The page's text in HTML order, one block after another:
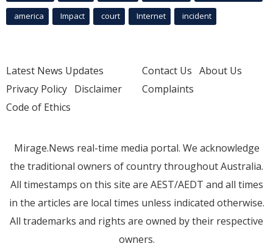
america Impact court Internet incident
Latest News Updates
Privacy Policy Disclaimer
Code of Ethics
Contact Us About Us
Complaints
Mirage.News real-time media portal. We acknowledge
the traditional owners of country throughout Australia.
All timestamps on this site are AEST/AEDT and all times
in the articles are local times unless indicated otherwise.
All trademarks and rights are owned by their respective
owners.